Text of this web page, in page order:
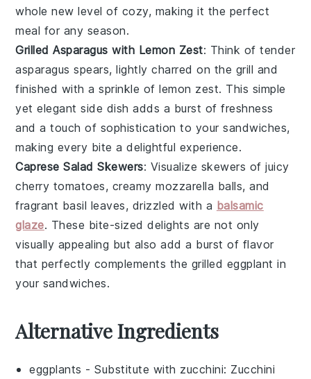
whole new level of cozy, making it the perfect
meal for any season.
Grilled Asparagus with Lemon Zest: Think of tender
asparagus spears, lightly charred on the grill and
finished with a sprinkle oflemon zest. This simple
yet elegant side dish adds a burst of freshness
and a touch of sophistication to yoursandwiches,
making every bite a delightful experience.
Caprese Salad Skewers: Visualize skewers of juicy
cherry tomatoes, creamymozzarella balls, and
fragrant basil leaves, drizzled with a balsamic
glaze. These bite-sized delights are not only
visually appealing but also add a burst of flavor
that perfectly complements the grilled eggplant in
your sandwiches.
Alternative Ingredients
eggplants - Substitute with zucchini: Zucchini